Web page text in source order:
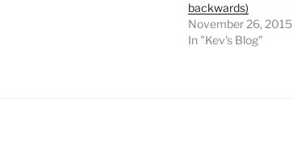
backwards)
November 26, 2015
In "Kev's Blog"